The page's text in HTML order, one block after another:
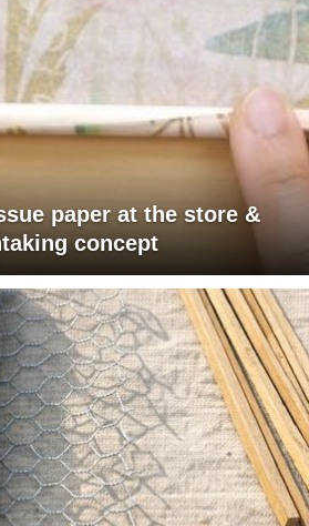
paper at the store &
concept